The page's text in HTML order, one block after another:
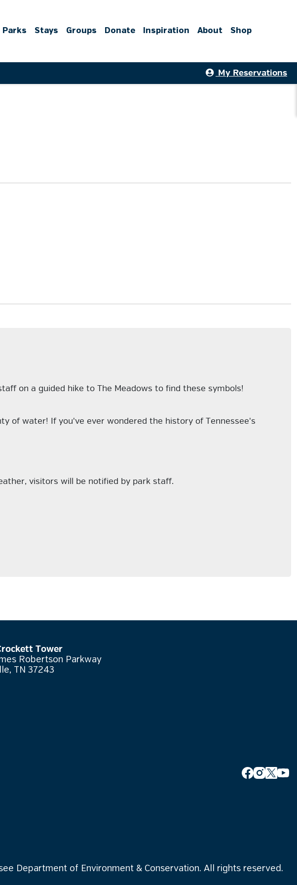
Parks Stays Groups Donate Inspiration About Shop
My Reservations
on a guided hike to The Meadows to find these symbols!
of water! If you've ever wondered the history of Tennessee's
visitors will be notified by park staff.
Tower
Robertson Parkway
TN 37243
Department of Environment & Conservation. All rights reserved.